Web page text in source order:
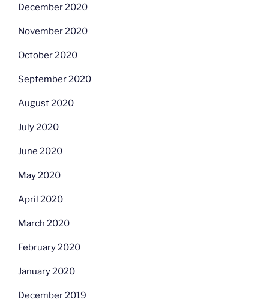
December 2020
November 2020
October 2020
September 2020
August 2020
July 2020
June 2020
May 2020
April 2020
March 2020
February 2020
January 2020
December 2019